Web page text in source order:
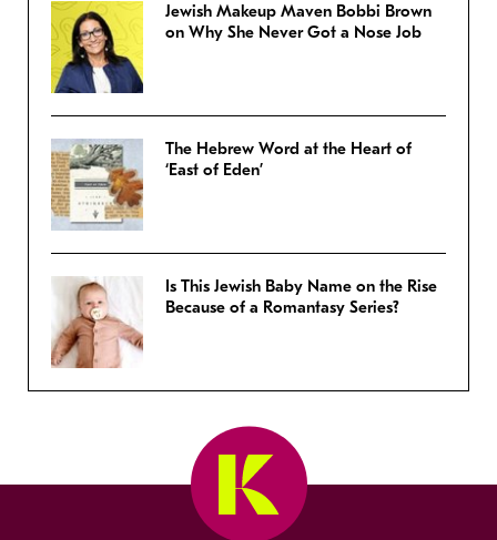
Jewish Makeup Maven Bobbi Brown
on Why She Never Got a Nose Job
The Hebrew Word at the Heart of
‘East of Eden’
Is This Jewish Baby Name on the Rise
Because of a Romantasy Series?